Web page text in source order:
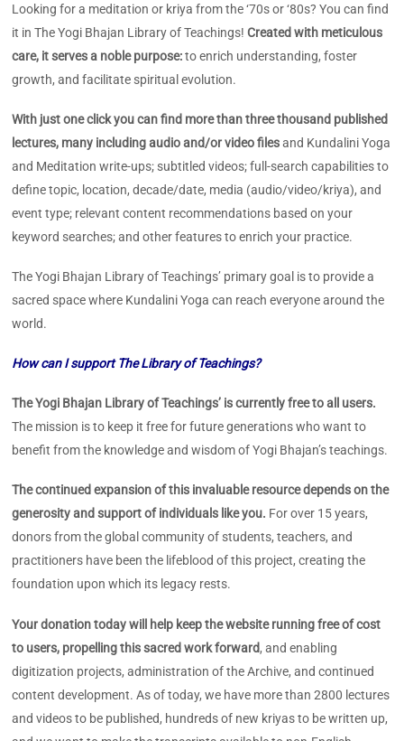
Looking for a meditation or kriya from the ‘70s or ‘80s? You can find
it in The Yogi Bhajan Library of Teachings!Created with meticulous
care, it serves a noble purpose:to enrich understanding, foster
growth, and facilitate spiritual evolution.
With just one click you can find more than three thousand published
lectures, many including audio and/or video filesand Kundalini Yoga
and Meditation write-ups; subtitled videos; full-search capabilities to
define topic, location, decade/date, media (audio/video/kriya), and
event type; relevant content recommendations based on your
keyword searches; and other features to enrich your practice.
The Yogi Bhajan Library of Teachings’ primary goal is to provide a
sacred space where Kundalini Yoga can reach everyone around the
world.
How can I support The Library of Teachings?
The Yogi Bhajan Library of Teachings’ is currently free to all users.
The mission is to keep it free for future generations who want to
benefit from the knowledge and wisdom of Yogi Bhajan’s teachings.
The continued expansion of this invaluable resource depends on the
generosity and support of individuals like you. For over 15 years,
donors from the global community of students, teachers, and
practitioners have been the lifeblood of this project, creating the
foundation upon which its legacy rests.
Your donation today will help keep the website running free of cost
to users, propelling this sacred work forward, and enabling
digitization projects, administration of the Archive, and continued
content development. As of today, we have more than 2800 lectures
and videos to be published, hundreds of new kriyas to be written up,